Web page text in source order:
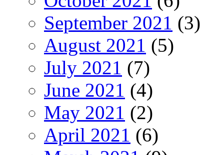
September 2021 (3)
August 2021 (5)
July 2021 (7)
June 2021 (4)
May 2021 (2)
April 2021 (6)